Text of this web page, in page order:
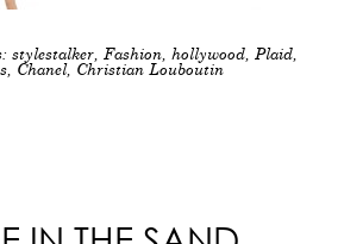
stylestalker, Fashion, hollywood, Plaid,
, Chanel, Christian Louboutin